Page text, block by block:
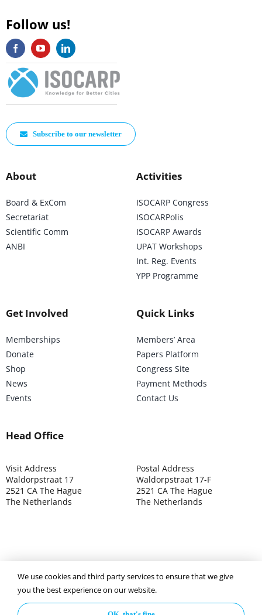
Follow us!
Subscribe to our newsletter
About
Board & ExCom
Secretariat
Scientific Comm
ANBI
Activities
ISOCARP Congress
ISOCARPolis
ISOCARP Awards
UPAT Workshops
Int. Reg. Events
YPP Programme
Get Involved
Memberships
Donate
Shop
News
Events
Quick Links
Members’ Area
Papers Platform
Congress Site
Payment Methods
Contact Us
Head Office
Visit Address
Waldorpstraat 17
2521 CA The Hague
The Netherlands
Postal Address
Waldorpstraat 17-F
2521 CA The Hague
The Netherlands
©2025 ISOCARP – Chamber of Commerce 4039.7271 – Tax
003392302
We use cookies and third party services to ensure that we give
you the best experience on our website.